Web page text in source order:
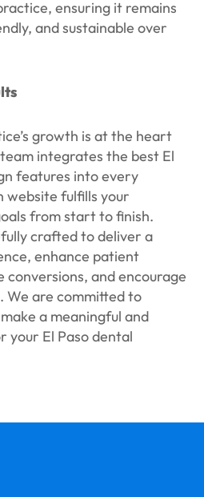
ensuring it remains
and sustainable over
growth is at the heart
integrates the best El
features into every
website fulfills your
from start to finish.
crafted to deliver a
enhance patient
conversions, and encourage
We are committed to
a meaningful and
your El Paso dental